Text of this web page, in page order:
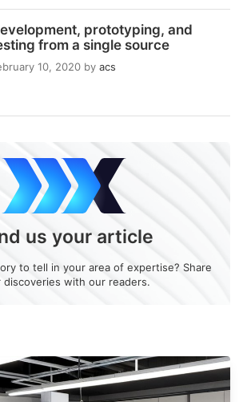
prototyping, and
from a single source
10, 2020 by acs
us your article
to tell in your area of expertise? Share
discoveries with our readers.